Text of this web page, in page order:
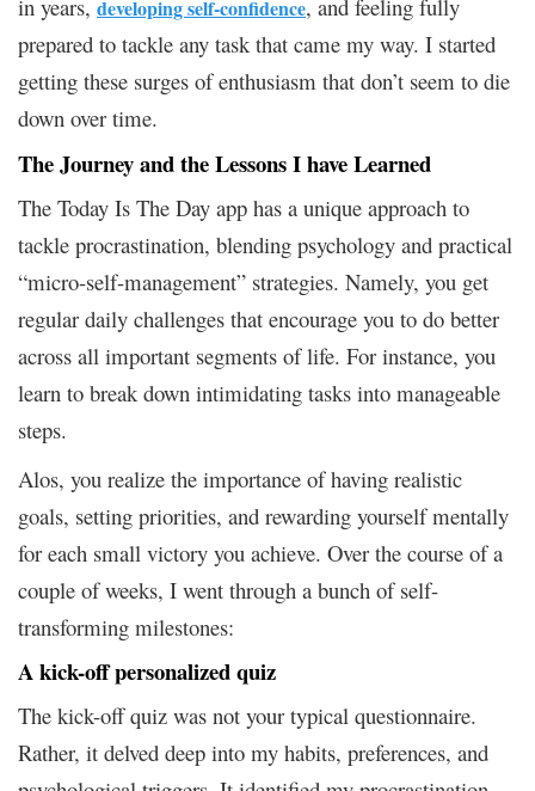
in years, developing self-confidence, and feeling fully
prepared to tackle any task that came my way. I started
getting these surges of enthusiasm that don’t seem to die
down over time.
The Journey and the Lessons I have Learned
The Today Is The Day app has a unique approach to
tackle procrastination, blending psychology and practical
“micro-self-management” strategies. Namely, you get
regular daily challenges that encourage you to do better
across all important segments of life. For instance, you
learn to break down intimidating tasks into manageable
steps.
Alos, you realize the importance of having realistic
goals, setting priorities, and rewarding yourself mentally
for each small victory you achieve. Over the course of a
couple of weeks, I went through a bunch of self-
transforming milestones:
A kick-off personalized quiz
The kick-off quiz was not your typical questionnaire.
Rather, it delved deep into my habits, preferences, and